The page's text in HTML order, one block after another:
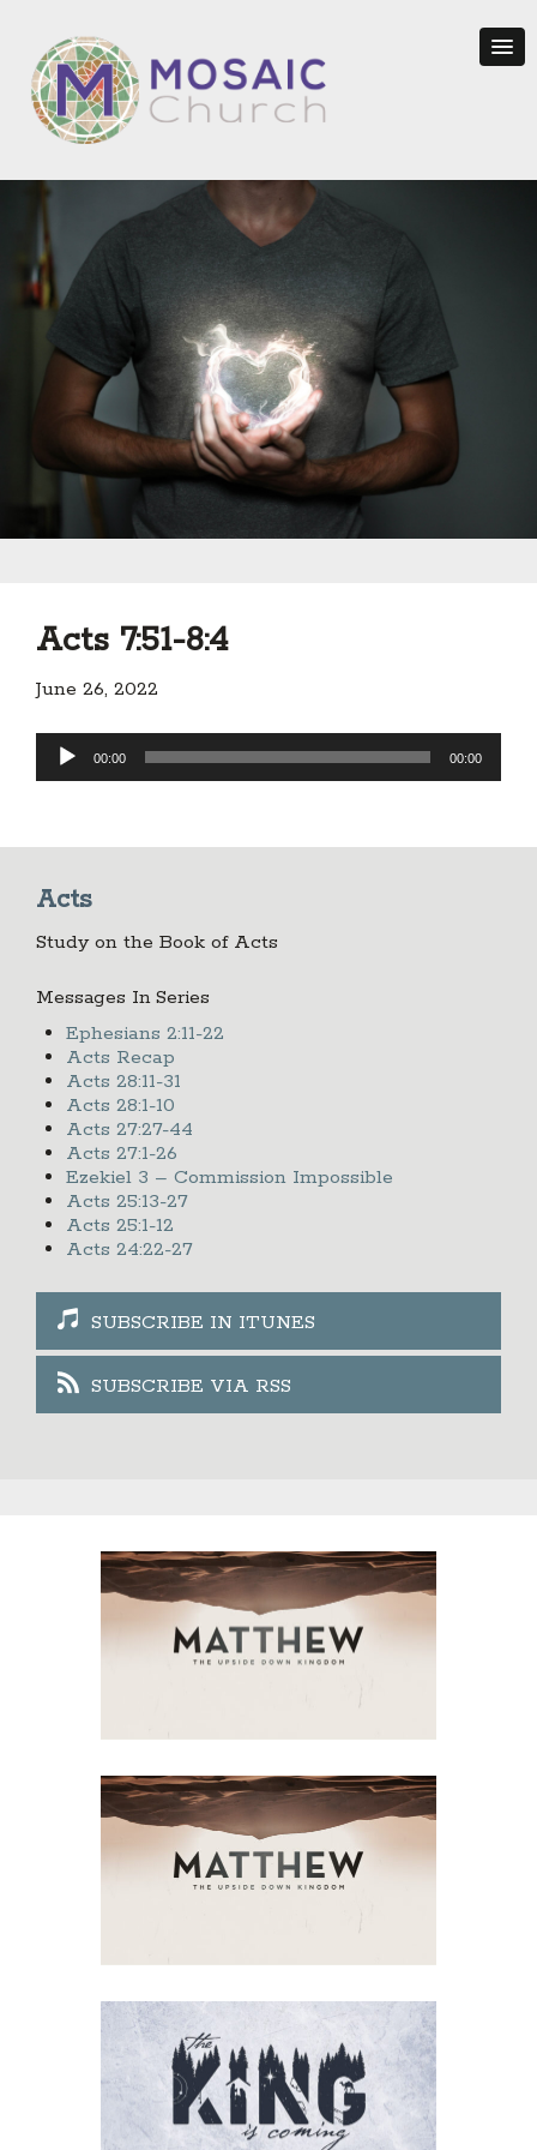
Acts 7:51-8:4
June 26, 2022
Audio
Player
00:00 00:00
Acts
Study on the Book of Acts
Messages In Series
Ephesians 2:11-22
Acts Recap
Acts 28:11-31
Acts 28:1-10
Acts 27:27-44
Acts 27:1-26
Ezekiel 3 – Commission Impossible
Acts 25:13-27
Acts 25:1-12
Acts 24:22-27
SUBSCRIBE IN ITUNES
SUBSCRIBE VIA RSS